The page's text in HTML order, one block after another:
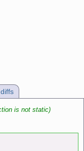
diffs
is not static)